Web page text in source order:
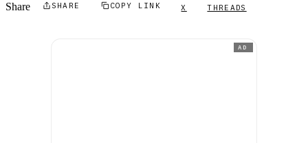
Share SHARE COPY LINK X THREADS
AD